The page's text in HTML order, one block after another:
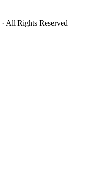
· All Rights Reserved